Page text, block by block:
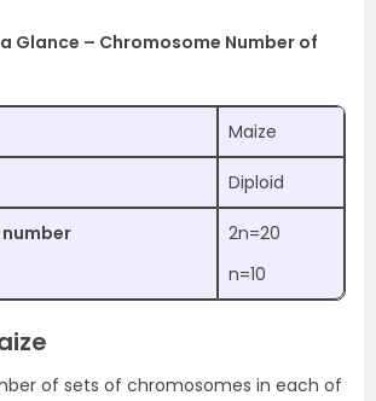
Glance – Chromosome Number of
Maize
Diploid
2n=20
n=10
of sets of chromosomes in each of